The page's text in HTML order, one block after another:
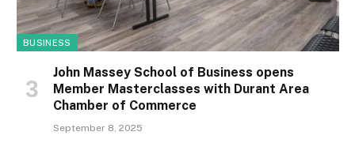
BUSINESS
John Massey School of Business opens
Member Masterclasses with Durant Area
Chamber of Commerce
September 8, 2025